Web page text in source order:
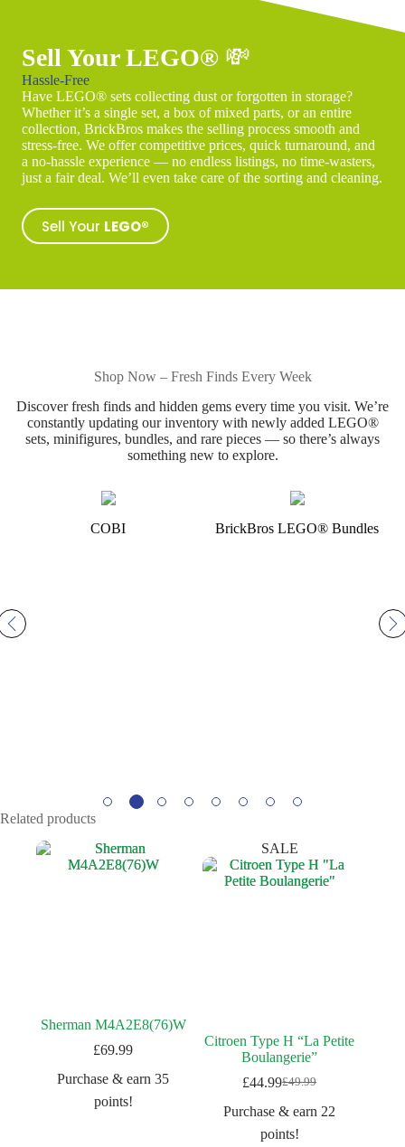
Sell Your LEGO® 💸
Hassle-Free
Have LEGO® sets collecting dust or forgotten in storage?
Whether it’s a single set, a box of mixed parts, or an entire
collection, BrickBros makes the selling process smooth and
stress-free. We offer competitive prices, quick turnaround, and
a no-hassle experience — no endless listings, no time-wasters,
just a fair deal. We’ll even take care of the sorting and cleaning.
Sell Your LEGO®
Shop Now – Fresh Finds Every Week
Discover fresh finds and hidden gems every time you visit. We’re
constantly updating our inventory with newly added LEGO®
sets, minifigures, bundles, and rare pieces — so there’s always
something new to explore.
BrickBros LEGO® Bundles LEGO® Sets
Related products
Sherman M4A2E8(76)W
£69.99
Purchase & earn 35
points!
SALE
Citroen Type H “La Petite
Boulangerie”
£49.99
Original
price
£49.99.
£44.99Current
price
£44.99.
Purchase & earn 22
points!